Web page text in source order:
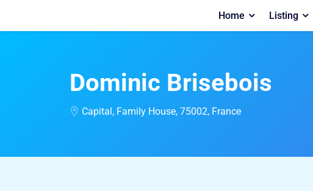
Home Listing
Dominic Brisebois
Capital, Family House, 75002, France